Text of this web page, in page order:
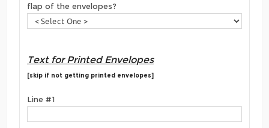
flap of the envelopes?
Text for Printed Envelopes
[skip if not getting printed envelopes]
Line #1